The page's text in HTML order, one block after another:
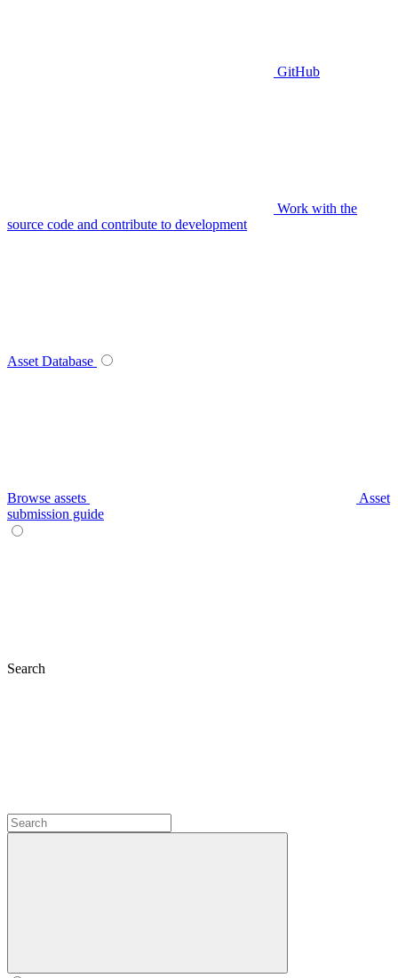
GitHub
Work with the
source code and contribute to development
Asset Database
Browse assets
Asset
submission guide
Search